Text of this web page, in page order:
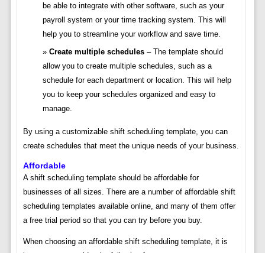
be able to integrate with other software, such as your
payroll system or your time tracking system. This will
help you to streamline your workflow and save time.
Create multiple schedules– The template should
allow you to create multiple schedules, such as a
schedule for each department or location. This will help
you to keep your schedules organized and easy to
manage.
By using a customizable shift scheduling template, you can
create schedules that meet the unique needs of your business.
Affordable
A shift scheduling template should be affordable for
businesses of all sizes. There are a number of affordable shift
scheduling templates available online, and many of them offer
a free trial period so that you can try before you buy.
When choosing an affordable shift scheduling template, it is